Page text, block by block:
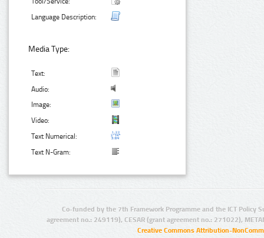
Language Description:
Media Type:
Text:
Audio:
Image:
Video:
Text Numerical:
Text N-Gram:
Co-funded by the 7th Framework Programme and the ICT Policy
agreement no.: 249119), CESAR (grant agreement no.: 271022),
Creative Commons Attribution-